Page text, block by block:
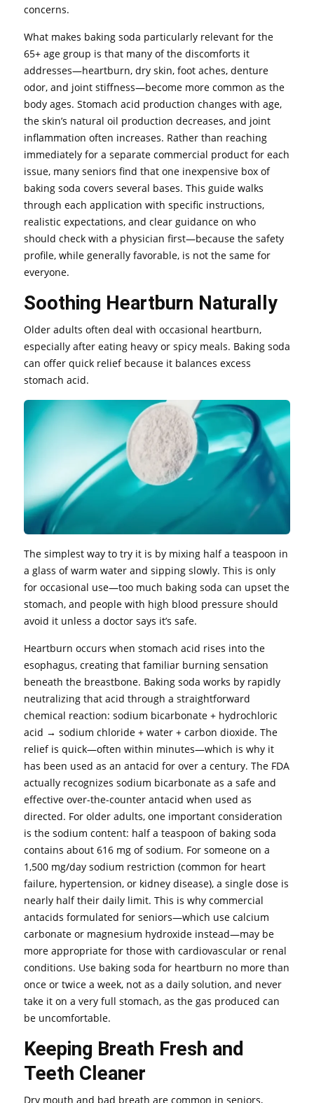
concerns.
What makes baking soda particularly relevant for the
65+ age group is that many of the discomforts it
addresses—heartburn, dry skin, foot aches, denture
odor, and joint stiffness—become more common as the
body ages. Stomach acid production changes with age,
the skin’s natural oil production decreases, and joint
inflammation often increases. Rather than reaching
immediately for a separate commercial product for each
issue, many seniors find that one inexpensive box of
baking soda covers several bases. This guide walks
through each application with specific instructions,
realistic expectations, and clear guidance on who
should check with a physician first—because the safety
profile, while generally favorable, is not the same for
everyone.
Soothing Heartburn Naturally
Older adults often deal with occasional heartburn,
especially after eating heavy or spicy meals. Baking soda
can offer quick relief because it balances excess
stomach acid.
The simplest way to try it is by mixing half a teaspoon in
a glass of warm water and sipping slowly. This is only
for occasional use—too much baking soda can upset the
stomach, and people with high blood pressure should
avoid it unless a doctor says it’s safe.
Heartburn occurs when stomach acid rises into the
esophagus, creating that familiar burning sensation
beneath the breastbone. Baking soda works by rapidly
neutralizing that acid through a straightforward
chemical reaction: sodium bicarbonate + hydrochloric
acid → sodium chloride + water + carbon dioxide. The
relief is quick—often within minutes—which is why it
has been used as an antacid for over a century. The FDA
actually recognizes sodium bicarbonate as a safe and
effective over-the-counter antacid when used as
directed. For older adults, one important consideration
is the sodium content: half a teaspoon of baking soda
contains about 616 mg of sodium. For someone on a
1,500 mg/day sodium restriction (common for heart
failure, hypertension, or kidney disease), a single dose is
nearly half their daily limit. This is why commercial
antacids formulated for seniors—which use calcium
carbonate or magnesium hydroxide instead—may be
more appropriate for those with cardiovascular or renal
conditions. Use baking soda for heartburn no more than
once or twice a week, not as a daily solution, and never
take it on a very full stomach, as the gas produced can
be uncomfortable.
Keeping Breath Fresh and
Teeth Cleaner
Dry mouth and bad breath are common in seniors,